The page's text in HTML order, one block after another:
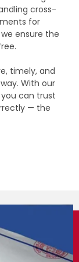
cross-
for
ensure the
timely, and
With our
can trust
— the